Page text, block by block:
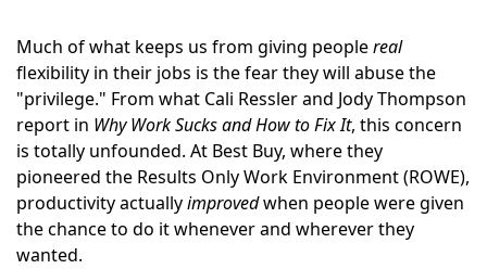
Much of what keeps us from giving peoplereal
flexibility in their jobs is the fear they will abuse the
"privilege." From what Cali Ressler and Jody Thompson
report in Why Work Sucks and How to Fix It, this concern
is totally unfounded. At Best Buy, where they
pioneered the Results Only Work Environment (ROWE),
productivity actuallyimprovedwhen people were given
the chance to do it whenever and wherever they
wanted.